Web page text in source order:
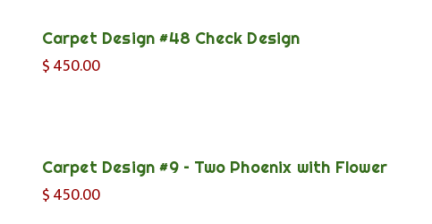
Carpet Design #48 Check Design
$450.00
Carpet Design #9 – Two Phoenix with Flower
$450.00